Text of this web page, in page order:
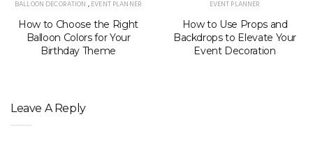
BALLOON DECORATION ,EVENT PLANNER
How to Choose the Right
Balloon Colors for Your
Birthday Theme
EVENT PLANNER
How to Use Props and
Backdrops to Elevate Your
Event Decoration
Leave A Reply